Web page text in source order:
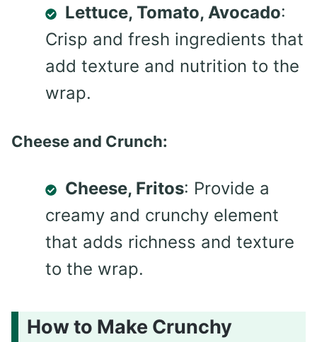
Lettuce, Tomato, Avocado:
Crisp and fresh ingredients that
add texture and nutrition to the
wrap.
Cheese and Crunch:
Cheese, Fritos: Provide a
creamy and crunchy element
that adds richness and texture
to the wrap.
How to Make Crunchy